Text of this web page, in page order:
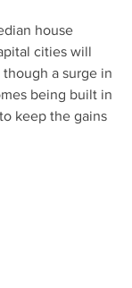
house
cities will
a surge in
being built in
keep the gains